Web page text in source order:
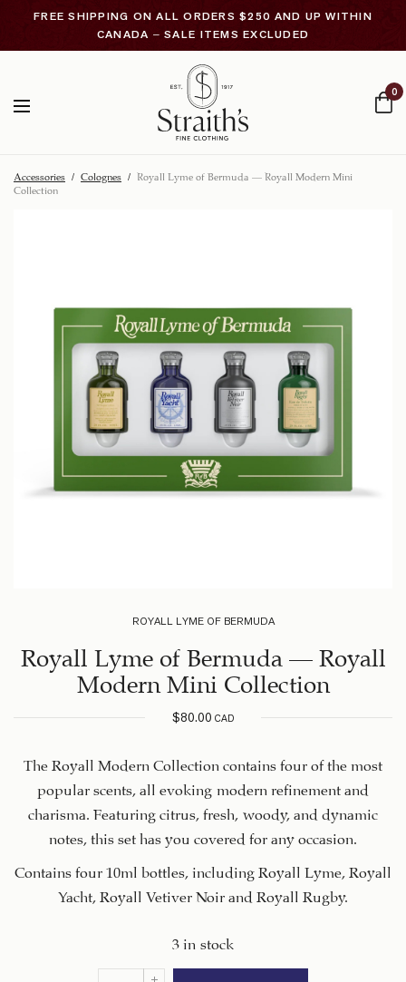
FREE SHIPPING ON ALL ORDERS $250 AND UP WITHIN
CANADA – SALE ITEMS EXCLUDED
0
Accessories / Colognes / Royall Lyme of Bermuda – Royall Modern Mini
Collection
ROYALL LYME OF BERMUDA
Royall Lyme of Bermuda – Royall
Modern Mini Collection
$80.00CAD
The Royall Modern Collection contains four of the most
popular scents, all evoking modern refinement and
charisma. Featuring citrus, fresh, woody, and dynamic
notes, this set has you covered for any occasion.
Contains four 10ml bottles, including Royall Lyme, Royall
Yacht, Royall Vetiver Noir and Royall Rugby.
3 in stock